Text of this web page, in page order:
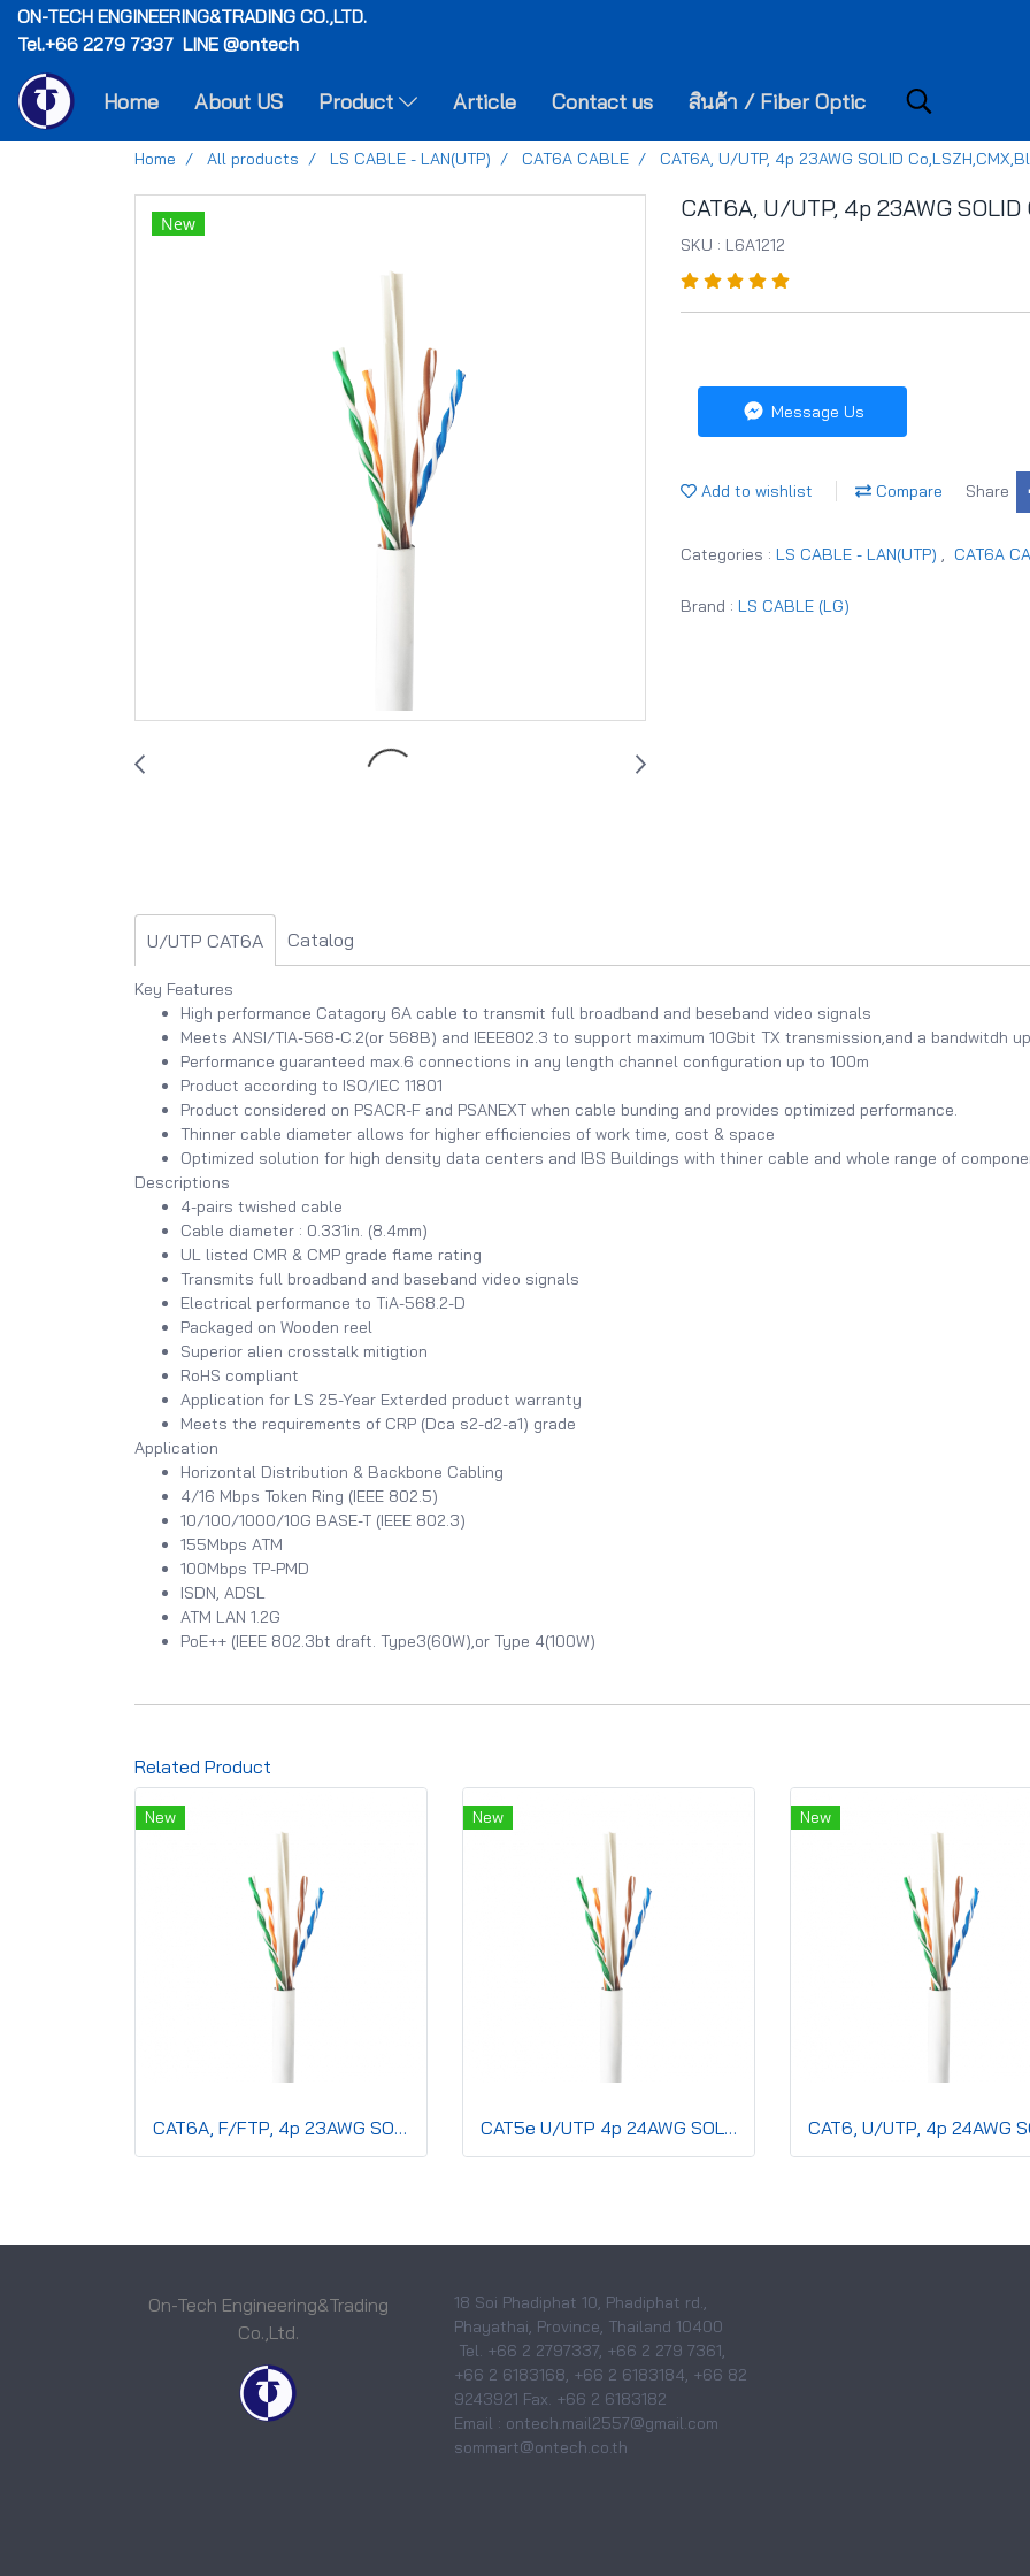
ON-TECH ENGINEERING&TRADING CO.,LTD.
Tel.+66 2279 7337 LINE @ontech
Home About US Product Article Contact us สินค้า / Fiber Optic
Home All products LS CABLE - LAN(UTP) CAT6A CABLE CAT6A, U/UTP, 4p 23AWG SOLID
New
CAT6A, U/UTP, 4p 23AWG
SKU : L6A1212
Message Us
Add to wishlist Compare Share
Categories : LS CABLE - LAN(UTP) CAT6A
Brand : LS CABLE (LG)
U/UTP CAT6A Catalog
Key Features
High performance Catagory 6A cable to transmit full broadband and beseband video signals
Meets ANSI/TIA-568-C.2(or 568B) and IEEE802.3 to support maximum 10Gbit TX transmission,and a bandwitdh
Performance guaranteed max.6 connections in any length channel configuration up to 100m
Product according to ISO/IEC 11801
Product considered on PSACR-F and PSANEXT when cable bunding and provides optimized performance.
Thinner cable diameter allows for higher efficiencies of work time, cost & space
Optimized solution for high density data centers and IBS Buildings with thiner cable and whole range of
Descriptions
4-pairs twished cable
Cable diameter : 0.331in. (8.4mm)
UL listed CMR & CMP grade flame rating
Transmits full broadband and baseband video signals
Electrical performance to TiA-568.2-D
Packaged on Wooden reel
Superior alien crosstalk mitigtion
RoHS compliant
Application for LS 25-Year Exterded product warranty
Meets the requirements of CRP (Dca s2-d2-a1) grade
Application
Horizontal Distribution & Backbone Cabling
4/16 Mbps Token Ring (IEEE 802.5)
10/100/1000/10G BASE-T (IEEE 802.3)
155Mbps ATM
100Mbps TP-PMD
ISDN, ADSL
ATM LAN 1.2G
PoE++ (IEEE 802.3bt draft. Type3(60W),or Type 4(100W)
Related Product
New
CAT6A, F/FTP, 4p 23AWG SOLID Co,LSZH,CMX,Blue
New
CAT5e U/UTP 4p 24AWG SOLID Co,PVC,CMR,Grey
New
On-Tech Engineering&Trading
Co.,Ltd.
18 Soi Phadiphat 10, Phadiphat rd.,
Phayathai, Province, Thailand 10400
Tel. +66 2 2797337, +66 2 279 7361,
+66 2 6183168, +66 2 6183184, +66 82
9243921 Fax. +66 2 6183182
Email : ontech.mail2557@gmail.com
sommart@ontech.co.th